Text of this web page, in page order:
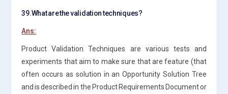
39.What are the validation techniques?
Ans:
Product Validation Techniques are various tests and
experiments that aim to make sure that are feature (that
often occurs as solution in an Opportunity Solution Tree
and is described in the Product Requirements Document or